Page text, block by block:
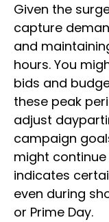
Given the
capture
and
hours. You
bids and
these peak
adjust
campaign
might
indicates
even during
or Prime Day.